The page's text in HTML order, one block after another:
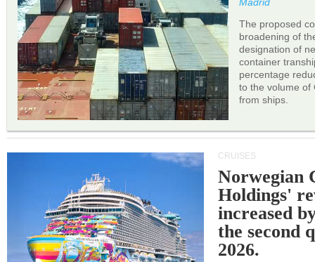
The proposed
broadening of
designation of
container
percentage
to the volume of
from ships.
CRUISES
Norwegian
Holdings'
increased
the second
2026.